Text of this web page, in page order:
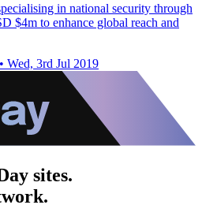
in national security through
$4m to enhance global reach and
• Wed, 3rd Jul 2019
sites.